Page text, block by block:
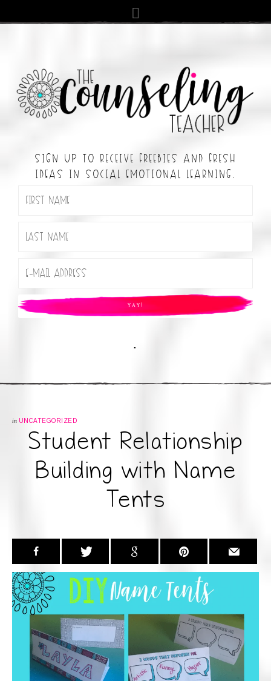
SIGN UP TO RECEIVE FREEBIES AND FRESH
IDEAS IN SOCIAL EMOTIONAL LEARNING.
.
in UNCATEGORIZED
Student Relationship
Building with Name
Tents